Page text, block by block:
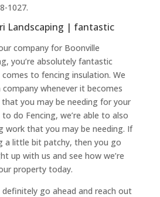
1027.
Landscaping | fantastic
company for Boonville
you’re absolutely fantastic
to fencing insulation. We
whenever it becomes
you may be needing for your
do Fencing, we’re able to also
work that you may be needing. If
a little bit patchy, then you go
up with us and see how we’re
property today.
go ahead and reach out